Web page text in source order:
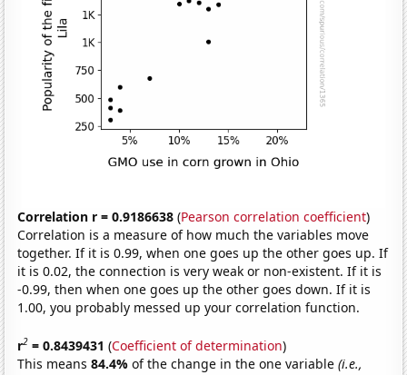
Correlation r = 0.9186638 (Pearson correlation coefficient)
Correlation is a measure of how much the variables move
together. If it is 0.99, when one goes up the other goes up. If
it is 0.02, the connection is very weak or non-existent. If it is
-0.99, then when one goes up the other goes down. If it is
1.00, you probably messed up your correlation function.
r2 = 0.8439431 (Coefficient of determination)
This means84.4%of the change in the one variable(i.e.,